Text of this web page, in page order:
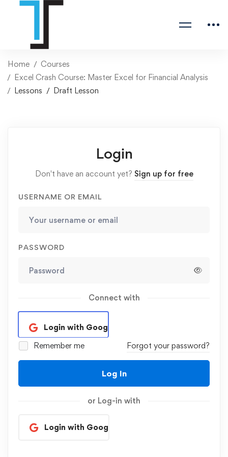
Home
Courses
Excel Crash Course: Master Excel for Financial Analysis
Lessons
Draft Lesson
Login
Don't have an account yet? Sign up for free
USERNAME OR EMAIL
PASSWORD
Connect with
Login with Google
Remember me
Forgot your password?
Log In
or Log-in with
Login with Google